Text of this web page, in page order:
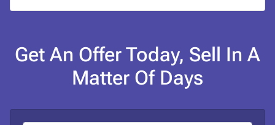
Get An Offer Today, Sell In A
Matter Of Days